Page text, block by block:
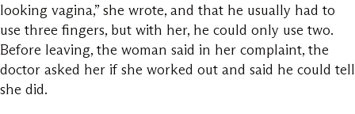
looking vagina,” she wrote, and that he usually had to
use three fingers, but with her, he could only use two.
Before leaving, the woman said in her complaint, the
doctor asked her if she worked out and said he could tell
she did.